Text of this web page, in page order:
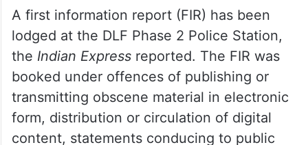
A first information report (FIR) has been
lodged at the DLF Phase 2 Police Station,
the Indian Express reported. The FIR was
booked under offences of publishing or
transmitting obscene material in electronic
form, distribution or circulation of digital
content, statements conducing to public